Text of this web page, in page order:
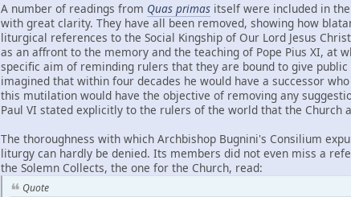
A number of readings from Quas primas itself were included in
with great clarity. They have all been removed, showing how
liturgical references to the Social Kingship of Our Lord Jesus
as an affront to the memory and the teaching of Pope Pius XI, at
specific aim of reminding rulers that they are bound to give
imagined that within four decades he would have a successor
this mutilation would have the objective of removing any
Paul VI stated explicitly to the rulers of the world that the
The thoroughness with which Archbishop Bugnini's Consilium
liturgy can hardly be denied. Its members did not even miss a
the Solemn Collects, the one for the Church, read:
Quote